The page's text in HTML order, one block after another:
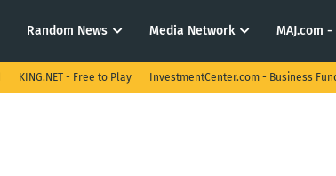
Random News Media Network MAJ.com
KING.NET - Free to Play InvestmentCenter.com - Business